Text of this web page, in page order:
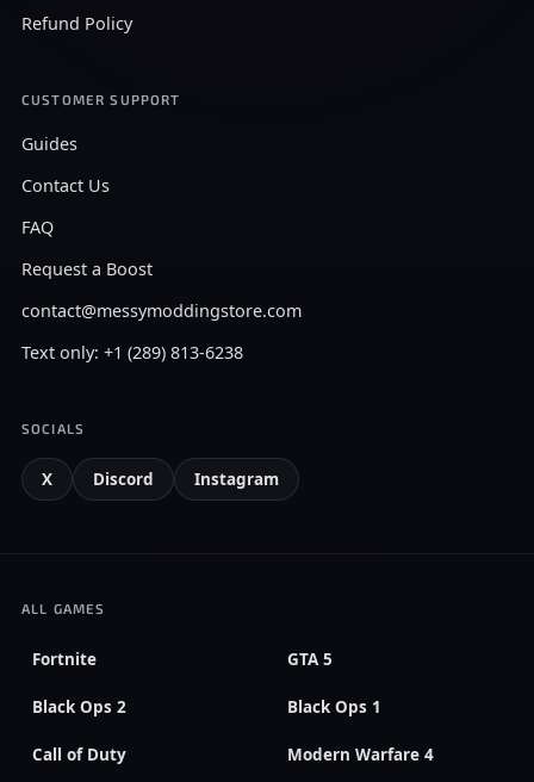
Refund Policy
CUSTOMER SUPPORT
Guides
Contact Us
FAQ
Request a Boost
contact@messymoddingstore.com
Text only: +1 (289) 813-6238
SOCIALS
X Discord Instagram
ALL GAMES
Fortnite GTA 5
Black Ops 2 Black Ops 1
Call of Duty Modern Warfare 4